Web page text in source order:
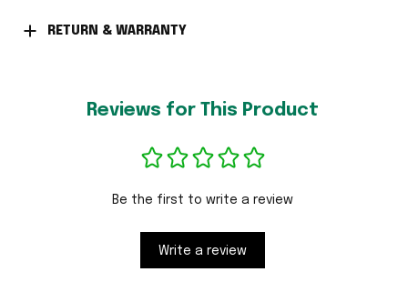
RETURN & WARRANTY
Reviews for This Product
Be the first to write a review
Write a review